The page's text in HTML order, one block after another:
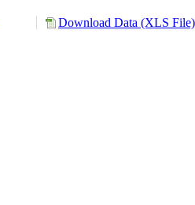
Download Data (XLS File)